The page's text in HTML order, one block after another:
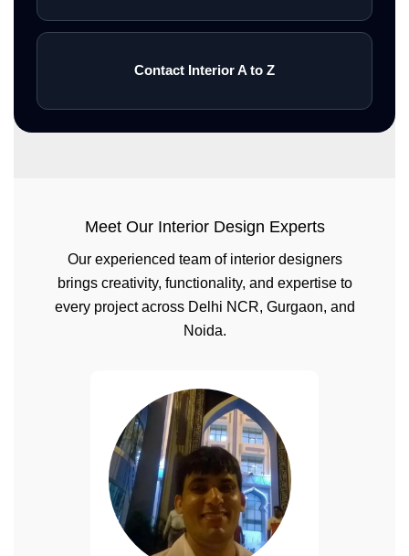
Contact Interior A to Z
Meet Our Interior Design Experts
Our experienced team of interior designers
brings creativity, functionality, and expertise to
every project across Delhi NCR, Gurgaon, and
Noida.